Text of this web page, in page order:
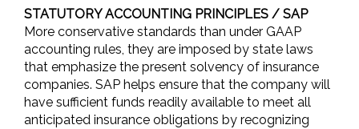
STATUTORY ACCOUNTING PRINCIPLES / SAP
More conservative standards than under GAAP
accounting rules, they are imposed by state laws
that emphasize the present solvency of insurance
companies. SAP helps ensure that the company will
have sufficient funds readily available to meet all
anticipated insurance obligations by recognizing